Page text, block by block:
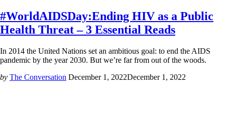
#WorldAIDSDay:Ending HIV as a Public
Health Threat – 3 Essential Reads
In 2014 the United Nations set an ambitious goal: to end the AIDS
pandemic by the year 2030. But we’re far from out of the woods.
by The Conversation December 1, 2022December 1, 2022